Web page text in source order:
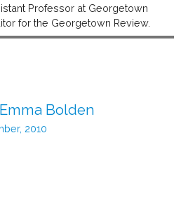
Professor at Georgetown
for the Georgetown Review.
Bolden
2010